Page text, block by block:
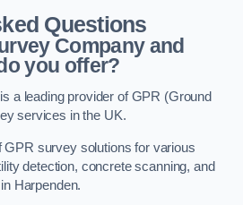
Questions
Company and
you offer?
a leading provider of GPR (Ground
services in the UK.
GPR survey solutions for various
detection, concrete scanning, and
Harpenden.